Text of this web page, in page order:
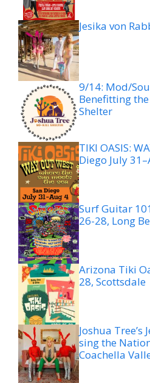
Jesika von
9/14: Mod/
Benefitting
Shelter
TIKI OASIS:
Diego July
Surf Guitar
26-28, Long
Arizona Tiki
28, Scottsdale
Joshua Tree’s
sing the
Coachella